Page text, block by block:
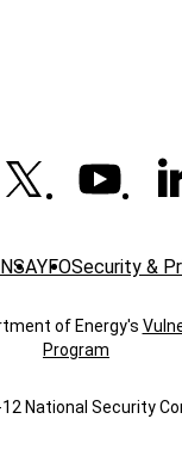
YFOSecurity &
of Energy's
Program
National Security